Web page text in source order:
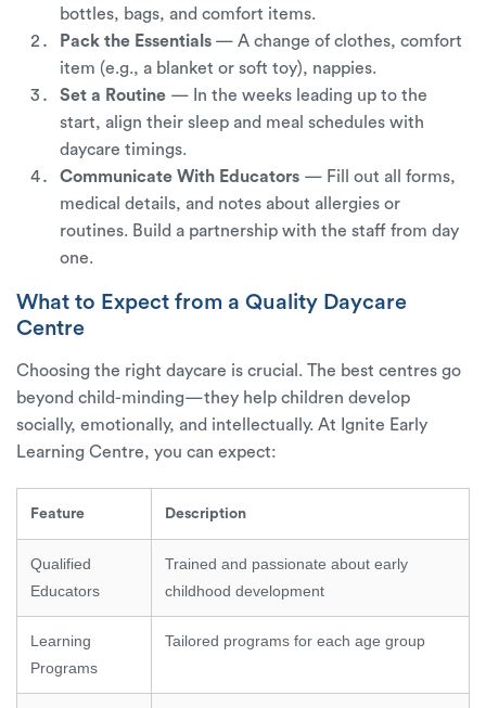
bottles, bags, and comfort items.
Pack the Essentials — A change of clothes, comfort
item (e.g., a blanket or soft toy), nappies.
Set a Routine — In the weeks leading up to the
start, align their sleep and meal schedules with
daycare timings.
Communicate With Educators — Fill out all forms,
medical details, and notes about allergies or
routines. Build a partnership with the staff from day
one.
What to Expect from a Quality Daycare
Centre
Choosing the right daycare is crucial. The best centres go
beyond child-minding—they help children develop
socially, emotionally, and intellectually. At Ignite Early
Learning Centre, you can expect:
Feature Description
Qualified
Educators
Trained and passionate about early
childhood development
Learning
Programs
Tailored programs for each age group